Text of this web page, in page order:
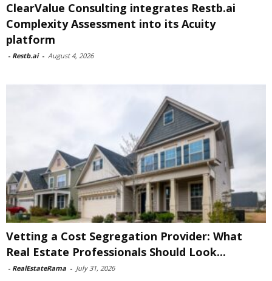
ClearValue Consulting integrates Restb.ai
Complexity Assessment into its Acuity
platform
- Restb.ai - August 4, 2026
Vetting a Cost Segregation Provider: What
Real Estate Professionals Should Look...
- RealEstateRama - July 31, 2026